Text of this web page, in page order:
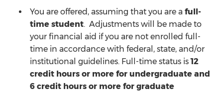
You are offered, assuming that you are a full-
time student. Adjustments will be made to
your financial aid if you are not enrolled full-
time in accordance with federal, state, and/or
institutional guidelines. Full-time status is12
credit hours or more for undergraduate and
6 credit hours or more for graduate